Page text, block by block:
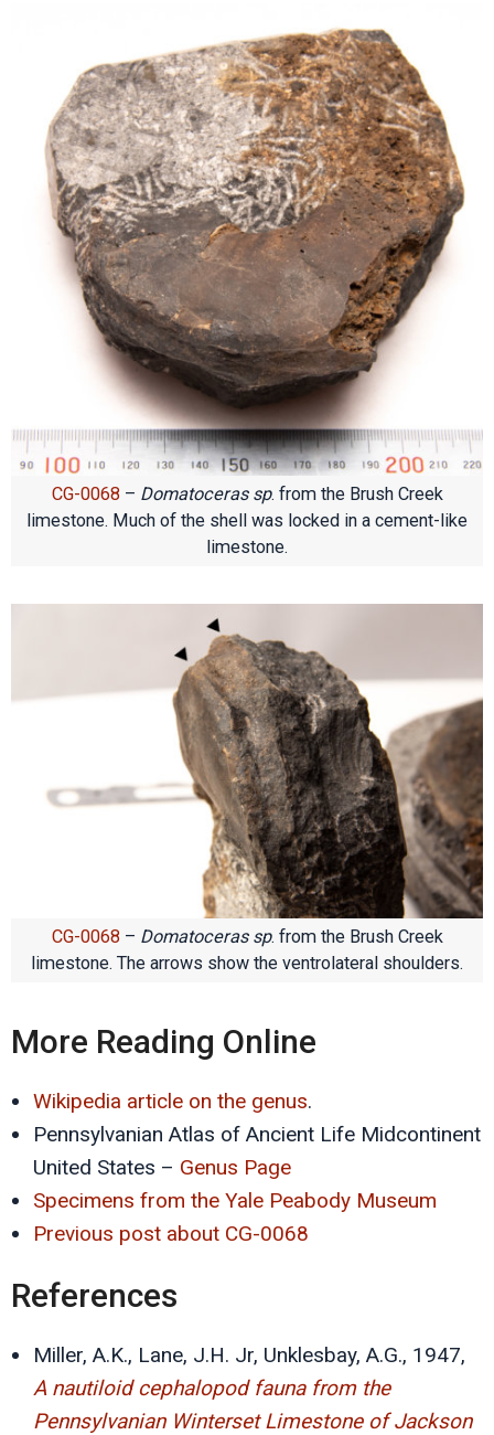
CG-0068– Domatoceras sp. from the Brush Creek
limestone. Much of the shell was locked in a cement-like
limestone.
CG-0068– Domatoceras sp. from the Brush Creek
limestone. The arrows show the ventrolateral shoulders.
More Reading Online
Wikipedia article on the genus.
Pennsylvanian Atlas of Ancient Life Midcontinent
United States – Genus Page
Specimens from the Yale Peabody Museum
Previous post about CG-0068
References
Miller, A.K., Lane, J.H. Jr, Unklesbay, A.G., 1947,
A nautiloid cephalopod fauna from the
Pennsylvanian Winterset Limestone of Jackson